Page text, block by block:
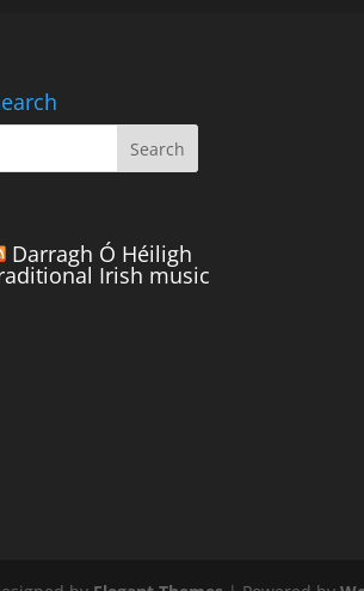
Darragh Ó Héiligh
Irish music